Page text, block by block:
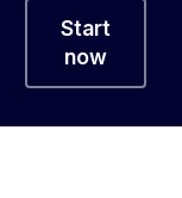
Start
now